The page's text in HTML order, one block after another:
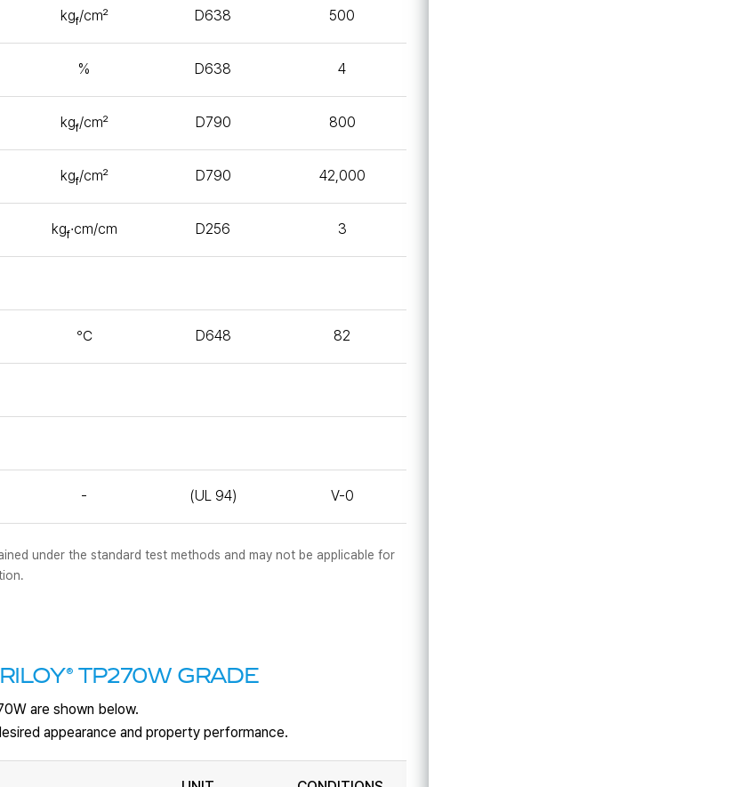
kgf/㎠ D638 500
% D638 4
kgf/㎠ D790 800
kgf/㎠ D790 42,000
kgf∙㎝/㎝ D256 3
℃ D648 82
- (UL 94) V-0
under the standard test methods and may not be applicable for
®TP270W GRADE
are shown below.
appearance and property performance.